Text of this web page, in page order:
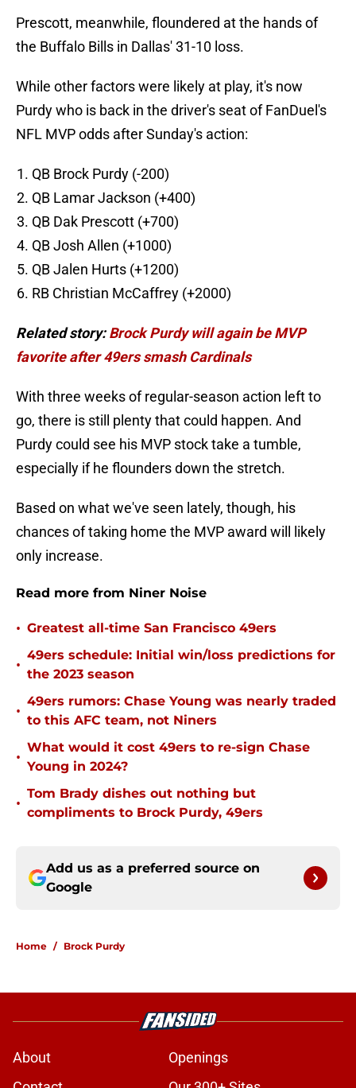
Prescott, meanwhile, floundered at the hands of
the Buffalo Bills in Dallas' 31-10 loss.
While other factors were likely at play, it's now
Purdy who is back in the driver's seat of FanDuel's
NFL MVP odds after Sunday's action:
QB Brock Purdy (-200)
QB Lamar Jackson (+400)
QB Dak Prescott (+700)
QB Josh Allen (+1000)
QB Jalen Hurts (+1200)
RB Christian McCaffrey (+2000)
Related story:Brock Purdy will again be MVP
favorite after 49ers smash Cardinals
With three weeks of regular-season action left to
go, there is still plenty that could happen. And
Purdy could see his MVP stock take a tumble,
especially if he flounders down the stretch.
Based on what we've seen lately, though, his
chances of taking home the MVP award will likely
only increase.
Read more from Niner Noise
• Greatest all-time San Francisco 49ers
•
49ers schedule: Initial win/loss predictions for
the 2023 season
•
49ers rumors: Chase Young was nearly traded
to this AFC team, not Niners
•
What would it cost 49ers to re-sign Chase
Young in 2024?
•
Tom Brady dishes out nothing but
compliments to Brock Purdy, 49ers
Add us as a preferred source on
Google
Home / Brock Purdy
About
Openings